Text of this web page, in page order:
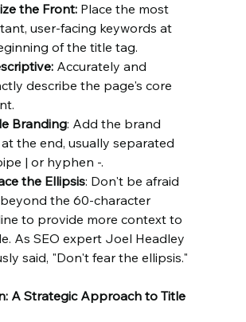
the Front: Place the most
user-facing keywords at
of the title tag.
Accurately and
describe the page's core
Branding: Add the brand
the end, usually separated
| or hyphen -.
the Ellipsis: Don't be afraid
the 60-character
to provide more context to
As SEO expert Joel Headley
said, "Don't fear the ellipsis."
A Strategic Approach to Title